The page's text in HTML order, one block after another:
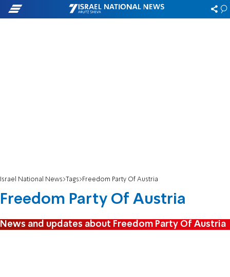
Israel National News Tags Freedom Party Of Austria
Freedom Party Of Austria
News and updates about Freedom Party Of Austria